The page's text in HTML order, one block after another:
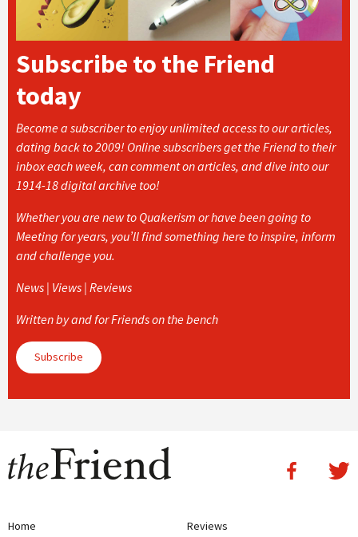
Subscribe to the Friend
today
Become a subscriber to enjoy unlimited access to our articles,
dating back to 2009! Online subscribers get the Friend to their
inbox each week, can comment on articles, and dive into our
1914-18 digital archive too!
Whether you are new to Quakerism or have been going to
Meeting for years, you’ll find something here to inspire, inform
and challenge you.
News | Views | Reviews
Written by and for Friends on the bench
Subscribe
Home Reviews